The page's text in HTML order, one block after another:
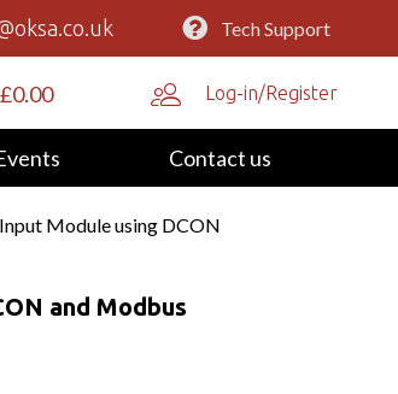
Tech Support
£0.00 Log-in/Register
Contact us
Module using DCON
and Modbus